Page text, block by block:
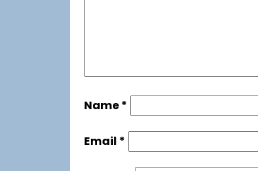
Name*
Email *